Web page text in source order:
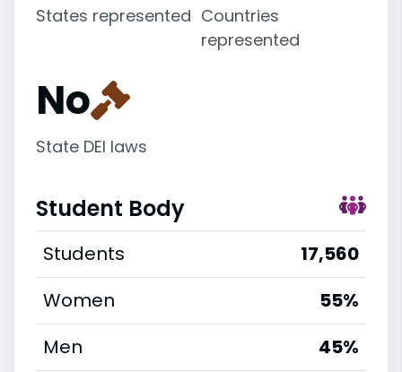
States represented Countries
represented
No
State DEI laws
Student Body
Students
17,560
Women
55%
Men
45%